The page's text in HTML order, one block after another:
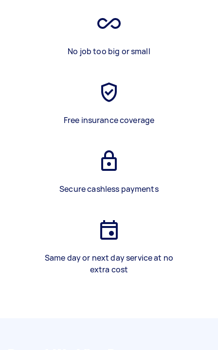
No job too big or small
Free insurance coverage
Secure cashless payments
Same day or next day service at no
extra cost